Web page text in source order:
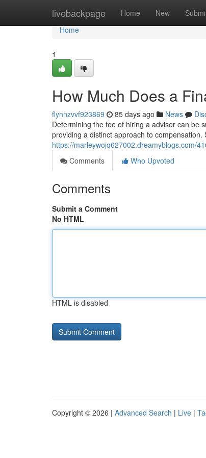
livebackpage Home New
Home
Home
1
How Much Does a
flynnzvvf923869 85 days ago News
Determining the fee of hiring a advisor can be
providing a distinct approach to
https://marleywojq627002.dreamyblogs.com/
Comments
Who Upvoted
Comments
Submit a Comment
No HTML
HTML is disabled
Copyright © 2026 | Advanced Search | Live |